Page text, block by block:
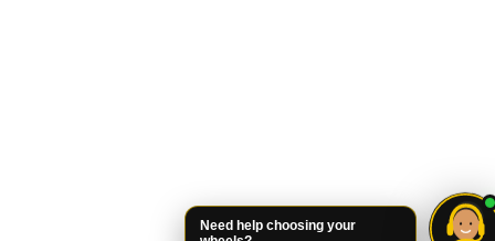
Need help choosing your